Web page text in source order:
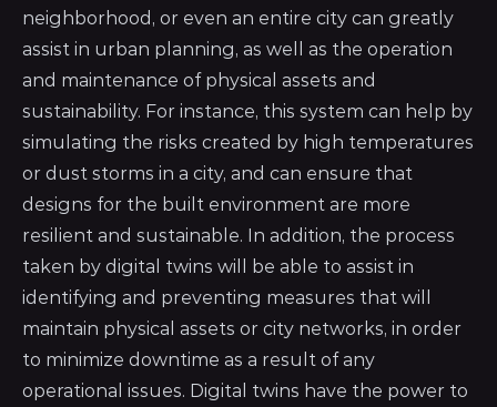
neighborhood, or even an entire city can greatly
assist in urban planning, as well as the operation
and maintenance of physical assets and
sustainability. For instance, this system can help by
simulating the risks created by high temperatures
or dust storms in a city, and can ensure that
designs for the built environment are more
resilient and sustainable. In addition, the process
taken by digital twins will be able to assist in
identifying and preventing measures that will
maintain physical assets or city networks, in order
to minimize downtime as a result of any
operational issues. Digital twins have the power to